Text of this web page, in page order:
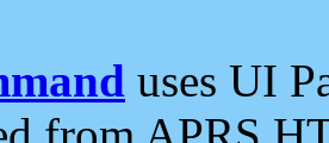
uses UI